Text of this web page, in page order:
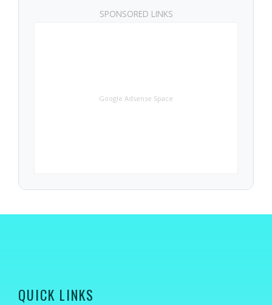
SPONSORED LINKS
Google Adsense Space
QUICK LINKS